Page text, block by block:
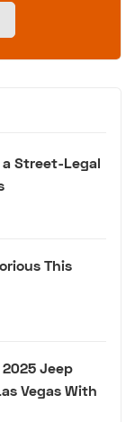
a Street-Legal
This
Jeep
Vegas With